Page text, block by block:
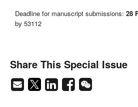
Deadline for manuscript submissions: 28
by 53112
Share This Special Issue